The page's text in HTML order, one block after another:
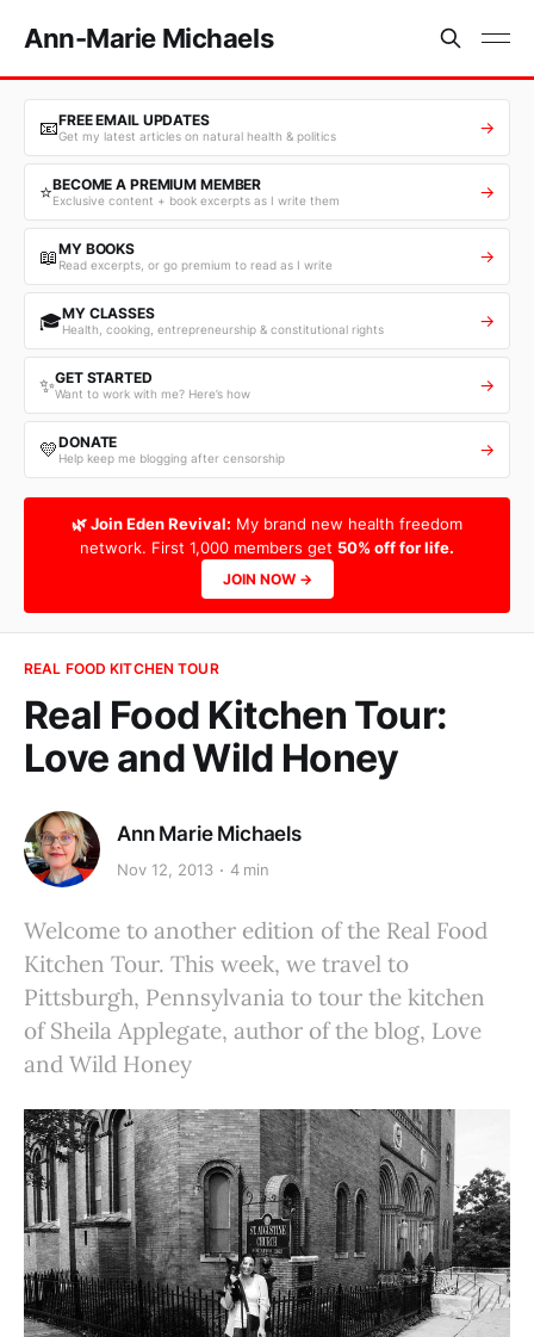
Ann-Marie Michaels
📧FREE EMAIL UPDATES
Get my latest articles on natural health & politics →
⭐BECOME A PREMIUM MEMBER
Exclusive content + book excerpts as I write them →
📖MY BOOKS
Read excerpts, or go premium to read as I write →
🎓MY CLASSES
Health, cooking, entrepreneurship & constitutional rights →
✨GET STARTED
Want to work with me? Here’s how →
💛DONATE
Help keep me blogging after censorship →
🌿 Join Eden Revival: My brand new health freedom
network. First 1,000 members get 50% off for life.
JOIN NOW →
REAL FOOD KITCHEN TOUR
Real Food Kitchen Tour:
Love and Wild Honey
Ann Marie Michaels
Nov 12, 2013 4 min
Welcome to another edition of the Real Food
Kitchen Tour. This week, we travel to
Pittsburgh, Pennsylvania to tour the kitchen
of Sheila Applegate, author of the blog, Love
and Wild Honey